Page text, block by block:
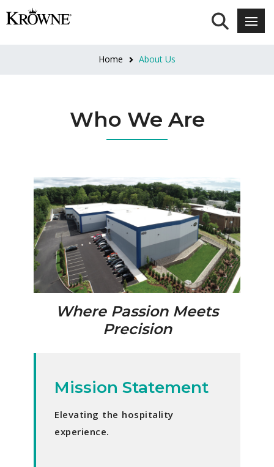
Home About Us
Who We Are
Where Passion Meets
Precision
Mission Statement
Elevating the hospitality
experience.